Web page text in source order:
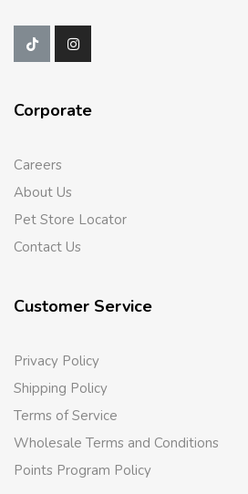
Corporate
Careers
About Us
Pet Store Locator
Contact Us
Customer Service
Privacy Policy
Shipping Policy
Terms of Service
Wholesale Terms and Conditions
Points Program Policy